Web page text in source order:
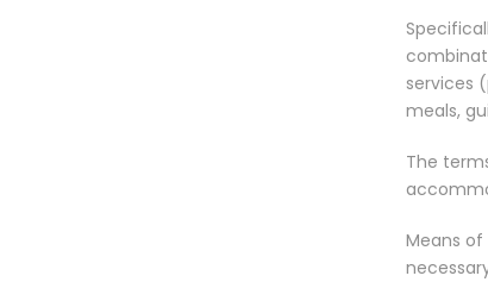
services
meals,
The
Means